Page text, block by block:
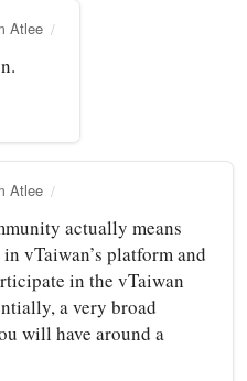
Atlee
Atlee
actually means
vTaiwan’s platform and
in the vTaiwan
a very broad
will have around a